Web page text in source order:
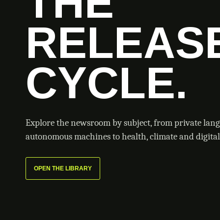
CYCLE.
Explore the newsroom by subject, from private
autonomous machines to health, climate and
OPEN THE LIBRARY